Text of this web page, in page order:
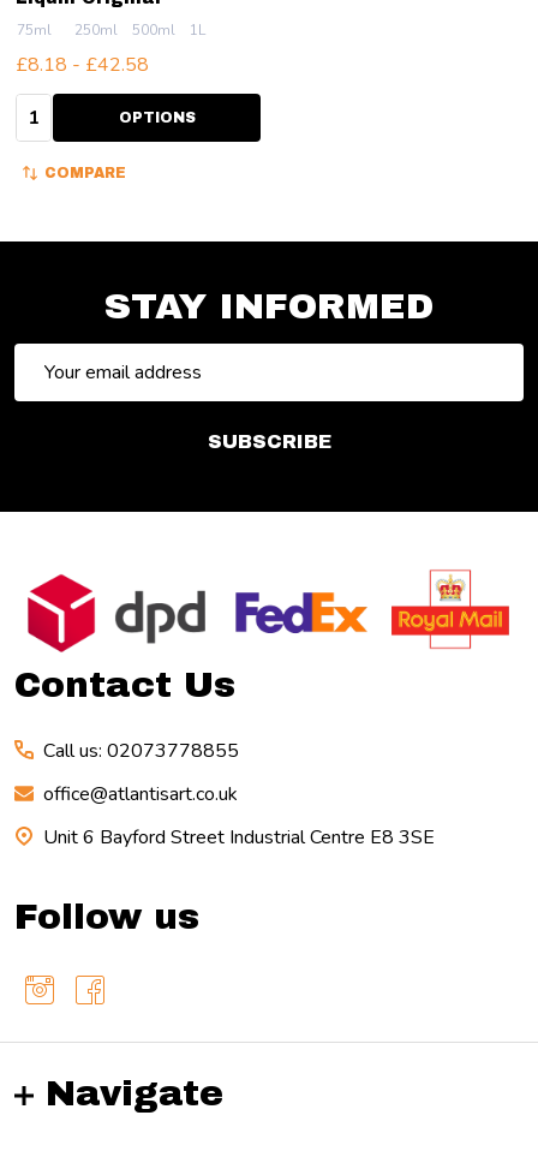
75ml 250ml 500ml 1L
£8.18 - £42.58
Quantity: OPTIONS
COMPARE
STAY INFORMED
Address
SUBSCRIBE
Footer
Start
Contact Us
Call us: 02073778855
office@atlantisart.co.uk
Unit 6 Bayford Street Industrial Centre E8 3SE
Follow us
Navigate